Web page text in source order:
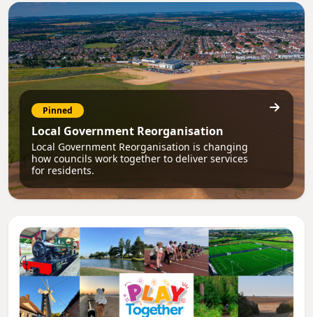
Pinned
Local Government Reorganisation
Local Government Reorganisation is changing
how councils work together to deliver services
for residents.